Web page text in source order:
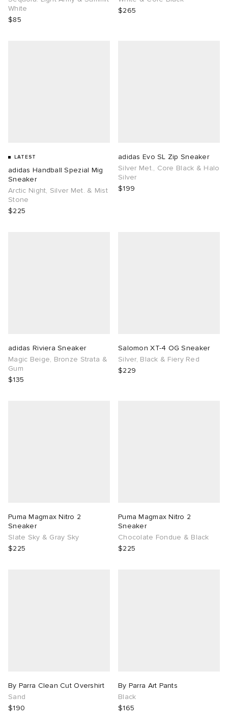
White
$85
$265
LATEST
adidas Handball Spezial Mig
Sneaker
Arctic Night, Silver Met. & Mist
Stone
$225
adidas Evo SL Zip Sneaker
Silver Met., Core Black & Halo
Silver
$199
adidas Riviera Sneaker
Magic Beige, Bronze Strata &
Gum
$135
Salomon XT-4 OG Sneaker
Silver, Black & Fiery Red
$229
Puma Magmax Nitro 2
Sneaker
Slate Sky & Gray Sky
$225
Puma Magmax Nitro 2
Sneaker
Chocolate Fondue & Black
$225
By Parra Clean Cut Overshirt
Sand
$190
By Parra Art Pants
Black
$165